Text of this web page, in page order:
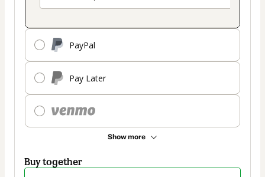
PayPal
Pay Later
Show more
Buy together